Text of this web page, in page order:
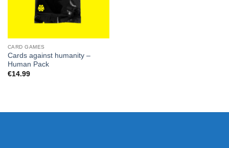
CARD GAMES
Cards against humanity –
Human Pack
€14.99